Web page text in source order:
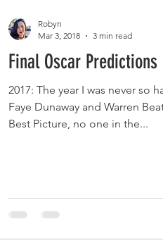
Final Oscar Predictions
2017: The year I was never so
Faye Dunaway and Warren
Best Picture, no one in the...
Robyn
Mar 3, 2018
3 min read